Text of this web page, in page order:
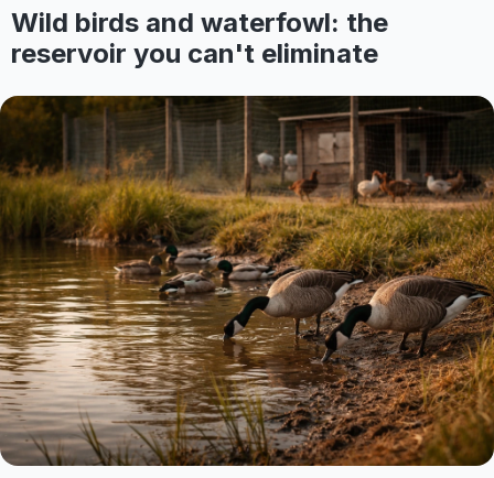
Wild birds and waterfowl: the
reservoir you can't eliminate